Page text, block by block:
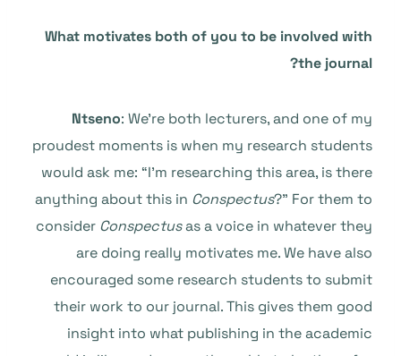
What motivates both of you to be involved with
the journal?
Ntseno: We’re both lecturers, and one of my
proudest moments is when my research students
would ask me: “I’m researching this area, is there
anything about this in Conspectus?” For them to
consider Conspectusas a voice in whatever they
are doing really motivates me. We have also
encouraged some research students to submit
their work to our journal. This gives them good
insight into what publishing in the academic